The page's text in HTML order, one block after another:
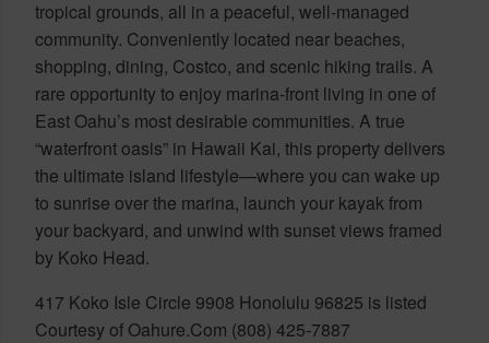
tropical grounds, all in a peaceful, well-managed
community. Conveniently located near beaches,
shopping, dining, Costco, and scenic hiking trails. A
rare opportunity to enjoy marina-front living in one of
East Oahu’s most desirable communities. A true
“waterfront oasis” in Hawaii Kai, this property delivers
the ultimate island lifestyle—where you can wake up
to sunrise over the marina, launch your kayak from
your backyard, and unwind with sunset views framed
by Koko Head.
417 Koko Isle Circle 9908 Honolulu 96825 is listed
Courtesy of Oahure.Com (808) 425-7887